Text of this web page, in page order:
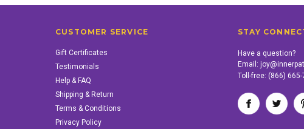
CUSTOMER SERVICE
Gift Certificates
Testimonials
Help & FAQ
Shipping & Return
Terms & Conditions
Privacy Policy
STAY
Have a question?
Email:
Toll-free: (866) 665-